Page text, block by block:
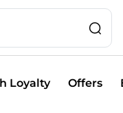
Loyalty Offers